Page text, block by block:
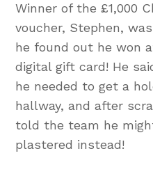
Winner of the £1,000
voucher, Stephen,
he found out he won
digital gift card! He
he needed to get a
hallway, and after
told the team he
plastered instead!